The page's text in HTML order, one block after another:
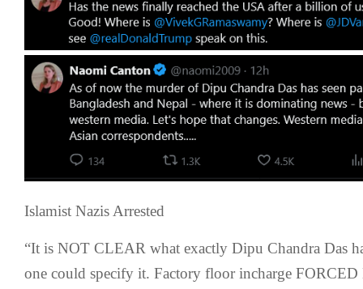
Islamist Nazis Arrested
“It is NOT CLEAR what exactly Dipu Chandra Das
one could specify it. Factory floor incharge